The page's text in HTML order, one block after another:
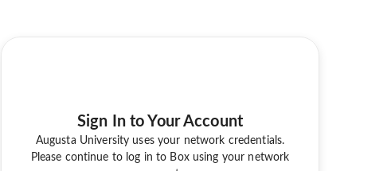
Sign In to Your Account
Augusta University uses your network credentials.
Please continue to log in to Box using your network